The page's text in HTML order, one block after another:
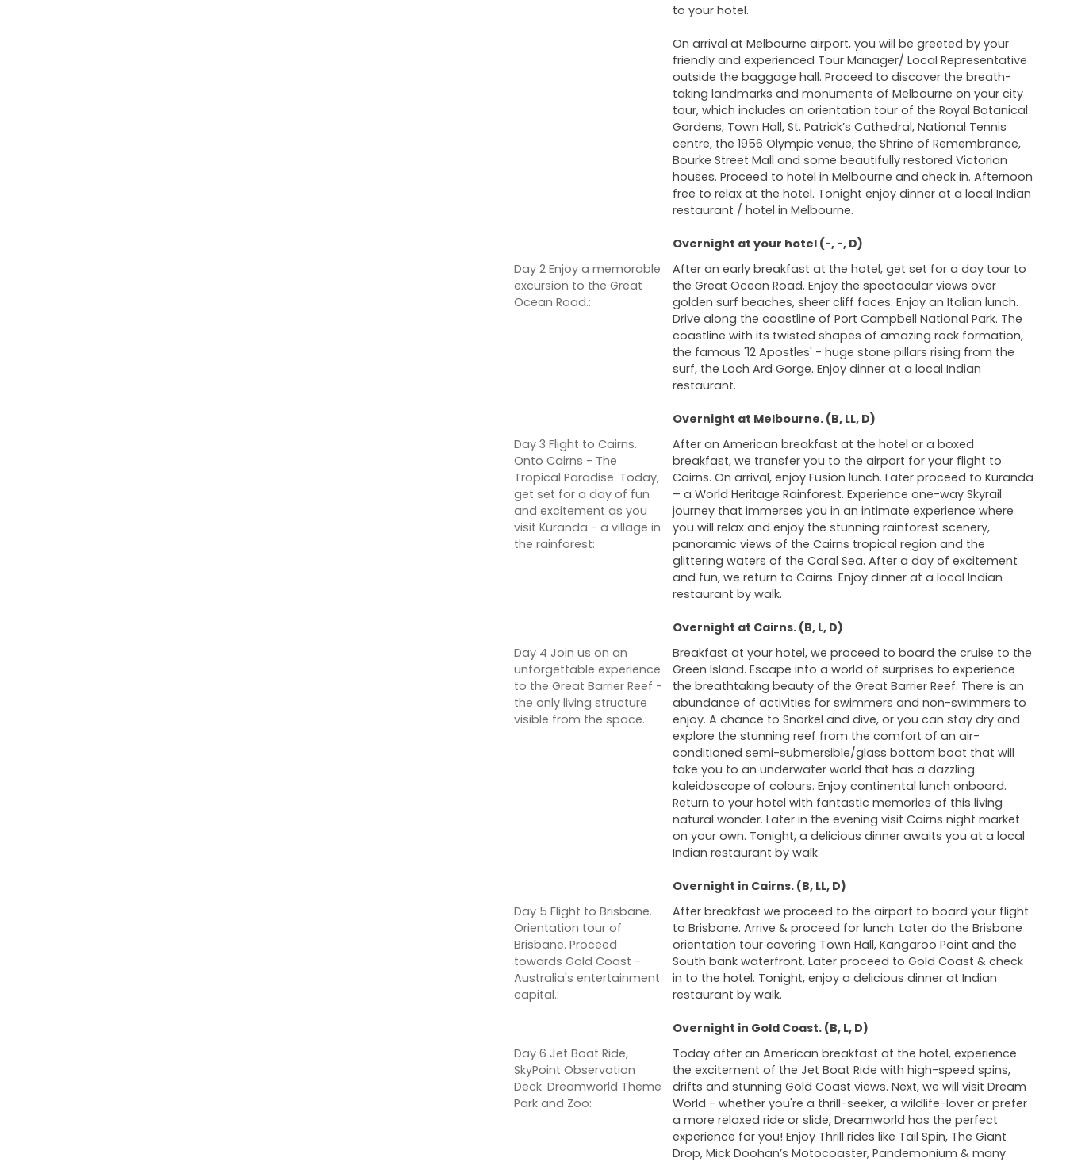
to your hotel.
On arrival at Melbourne airport, you will be greeted by your
friendly and experienced Tour Manager/ Local Representative
outside the baggage hall. Proceed to discover the breath-
taking landmarks and monuments of Melbourne on your city
tour, which includes an orientation tour of the Royal Botanical
Gardens, Town Hall, St. Patrick’s Cathedral, National Tennis
centre, the 1956 Olympic venue, the Shrine of Remembrance,
Bourke Street Mall and some beautifully restored Victorian
houses. Proceed to hotel in Melbourne and check in. Afternoon
free to relax at the hotel. Tonight enjoy dinner at a local Indian
restaurant / hotel in Melbourne.
Overnight at your hotel (-, -, D)
Day 2 Enjoy a memorable
excursion to the Great
Ocean Road.:
After an early breakfast at the hotel, get set for a day tour to
the Great Ocean Road. Enjoy the spectacular views over
golden surf beaches, sheer cliff faces. Enjoy an Italian lunch.
Drive along the coastline of Port Campbell National Park. The
coastline with its twisted shapes of amazing rock formation,
the famous '12 Apostles' - huge stone pillars rising from the
surf, the Loch Ard Gorge. Enjoy dinner at a local Indian
restaurant.
Overnight at Melbourne. (B, LL, D)
Day 3 Flight to Cairns.
Onto Cairns - The
Tropical Paradise. Today,
get set for a day of fun
and excitement as you
visit Kuranda - a village in
the rainforest:
After an American breakfast at the hotel or a boxed
breakfast, we transfer you to the airport for your flight to
Cairns. On arrival, enjoy Fusion lunch. Later proceed to Kuranda
– a World Heritage Rainforest. Experience one-way Skyrail
journey that immerses you in an intimate experience where
you will relax and enjoy the stunning rainforest scenery,
panoramic views of the Cairns tropical region and the
glittering waters of the Coral Sea. After a day of excitement
and fun, we return to Cairns. Enjoy dinner at a local Indian
restaurant by walk.
Overnight at Cairns. (B, L, D)
Day 4 Join us on an
unforgettable experience
to the Great Barrier Reef -
the only living structure
visible from the space.:
Breakfast at your hotel, we proceed to board the cruise to the
Green Island. Escape into a world of surprises to experience
the breathtaking beauty of the Great Barrier Reef. There is an
abundance of activities for swimmers and non-swimmers to
enjoy. A chance to Snorkel and dive, or you can stay dry and
explore the stunning reef from the comfort of an air-
conditioned semi-submersible/glass bottom boat that will
take you to an underwater world that has a dazzling
kaleidoscope of colours. Enjoy continental lunch onboard.
Return to your hotel with fantastic memories of this living
natural wonder. Later in the evening visit Cairns night market
on your own. Tonight, a delicious dinner awaits you at a local
Indian restaurant by walk.
Overnight in Cairns. (B, LL, D)
Day 5 Flight to Brisbane.
Orientation tour of
Brisbane. Proceed
towards Gold Coast -
Australia's entertainment
capital.:
After breakfast we proceed to the airport to board your flight
to Brisbane. Arrive & proceed for lunch. Later do the Brisbane
orientation tour covering Town Hall, Kangaroo Point and the
South bank waterfront. Later proceed to Gold Coast & check
in to the hotel. Tonight, enjoy a delicious dinner at Indian
restaurant by walk.
Overnight in Gold Coast. (B, L, D)
Day 6 Jet Boat Ride,
SkyPoint Observation
Deck. Dreamworld Theme
Park and Zoo:
Today after an American breakfast at the hotel, experience
the excitement of the Jet Boat Ride with high-speed spins,
drifts and stunning Gold Coast views. Next, we will visit Dream
World - whether you're a thrill-seeker, a wildlife-lover or prefer
a more relaxed ride or slide, Dreamworld has the perfect
experience for you! Enjoy Thrill rides like Tail Spin, The Giant
Drop, Mick Doohan’s Motocoaster, Pandemonium & many